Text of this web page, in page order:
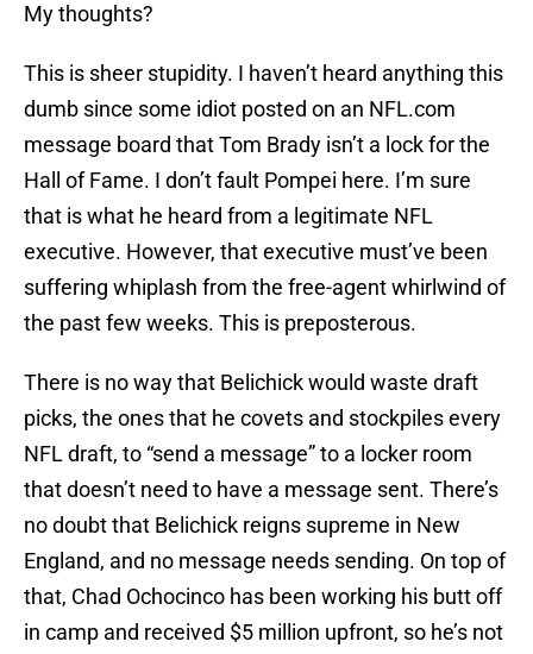
My thoughts?
This is sheer stupidity. I haven’t heard anything this
dumb since some idiot posted on an NFL.com
message board that Tom Brady isn’t a lock for the
Hall of Fame. I don’t fault Pompei here. I’m sure
that is what he heard from a legitimate NFL
executive. However, that executive must’ve been
suffering whiplash from the free-agent whirlwind of
the past few weeks. This is preposterous.
There is no way that Belichick would waste draft
picks, the ones that he covets and stockpiles every
NFL draft, to “send a message” to a locker room
that doesn’t need to have a message sent. There’s
no doubt that Belichick reigns supreme in New
England, and no message needs sending. On top of
that, Chad Ochocinco has been working his butt off
in camp and received $5 million upfront, so he’s not